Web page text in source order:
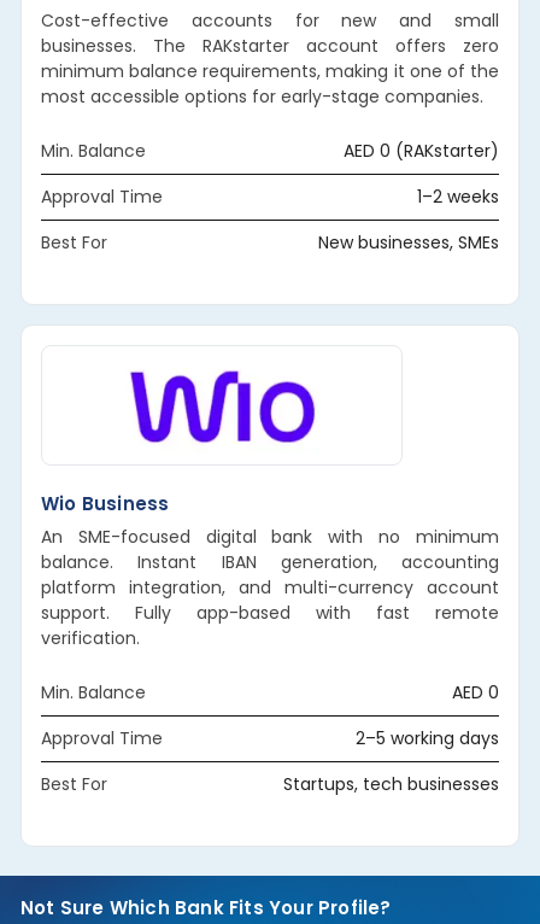
Cost-effective accounts for new and small
businesses. The RAKstarter account offers zero
minimum balance requirements, making it one of the
most accessible options for early-stage companies.
Min. Balance
AED 0 (RAKstarter)
Approval Time
1–2 weeks
Best For
New businesses, SMEs
Wio Business
An SME-focused digital bank with no minimum
balance. Instant IBAN generation, accounting
platform integration, and multi-currency account
support. Fully app-based with fast remote
verification.
Min. Balance
AED 0
Approval Time
2–5 working days
Best For
Startups, tech businesses
Not Sure Which Bank Fits Your Profile?